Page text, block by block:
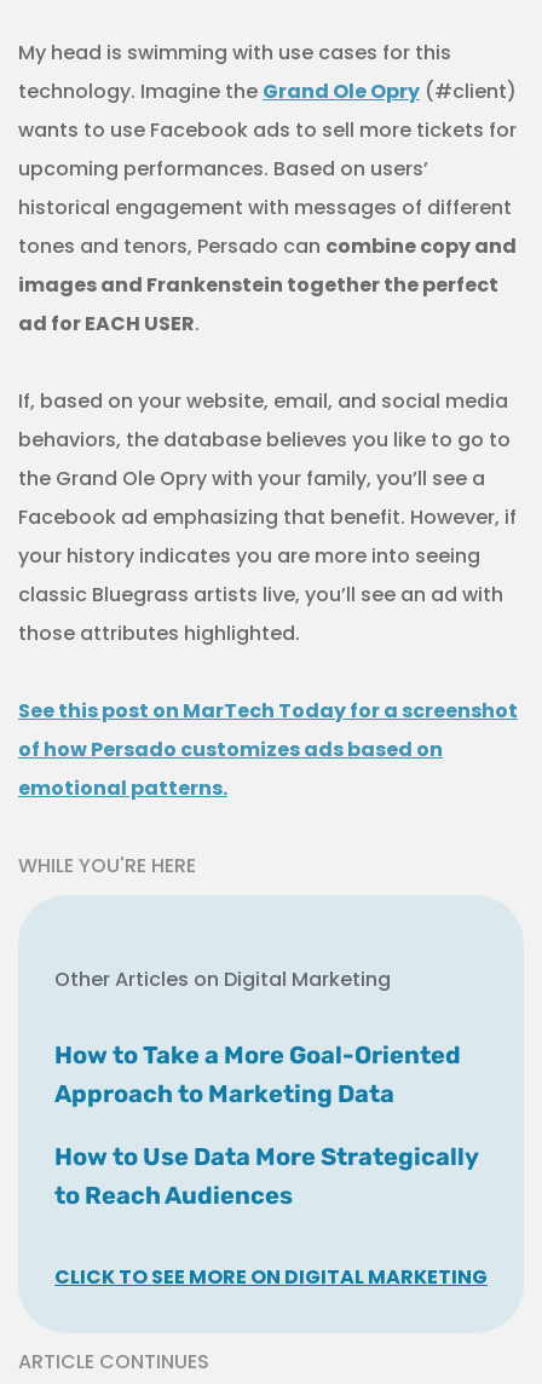
My head is swimming with use cases for this
technology. Imagine the Grand Ole Opry (#client)
wants to use Facebook ads to sell more tickets for
upcoming performances. Based on users’
historical engagement with messages of different
tones and tenors, Persado can combine copy and
images and Frankenstein together the perfect
ad for EACH USER.
If, based on your website, email, and social media
behaviors, the database believes you like to go to
the Grand Ole Opry with your family, you’ll see a
Facebook ad emphasizing that benefit. However, if
your history indicates you are more into seeing
classic Bluegrass artists live, you’ll see an ad with
those attributes highlighted.
See this post on MarTech Today for a screenshot
of how Persado customizes ads based on
emotional patterns.
WHILE YOU'RE HERE
Other Articles on Digital Marketing
How to Take a More Goal-Oriented
Approach to Marketing Data
How to Use Data More Strategically
to Reach Audiences
CLICK TO SEE MORE ON DIGITAL MARKETING
ARTICLE CONTINUES